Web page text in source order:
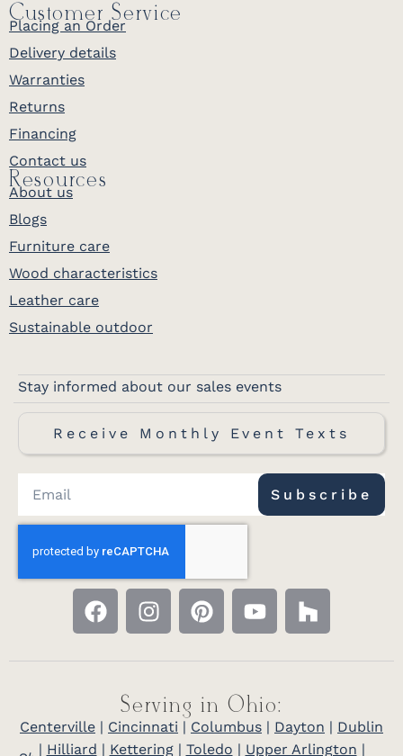
Customer Service
Placing an Order
Delivery details
Warranties
Returns
Financing
Contact us
Resources
About us
Blogs
Furniture care
Wood characteristics
Leather care
Sustainable outdoor
Stay informed about our sales events
Receive Monthly Event Texts
Subscribe
Serving in Ohio:
Centerville | Cincinnati | Columbus | Dayton | Dublin
| Hilliard | Kettering| Toledo | Upper Arlington |